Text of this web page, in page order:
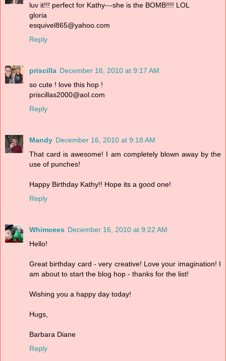
luv it!!! perfect for Kathy---she is the BOMB!!!! LOL
gloria
esquivel865@yahoo.com
Reply
priscilla December 16, 2010 at 9:17 AM
so cute ! love this hop !
priscillas2000@aol.com
Reply
Mandy December 16, 2010 at 9:18 AM
That card is awesome! I am completely blown away by the
use of punches!
Happy Birthday Kathy!! Hope its a good one!
Reply
Whimcees December 16, 2010 at 9:22 AM
Hello!
Great birthday card - very creative! Love your imagination! I
am about to start the blog hop - thanks for the list!
Wishing you a happy day today!
Hugs,
Barbara Diane
Reply